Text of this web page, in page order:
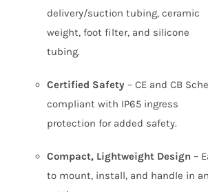
delivery/suction tubing, ceramic
weight, foot filter, and silicone
tubing.
Certified Safety – CE and CB
compliant with IP65 ingress
protection for added safety.
Compact, Lightweight Design –
to mount, install, and handle in